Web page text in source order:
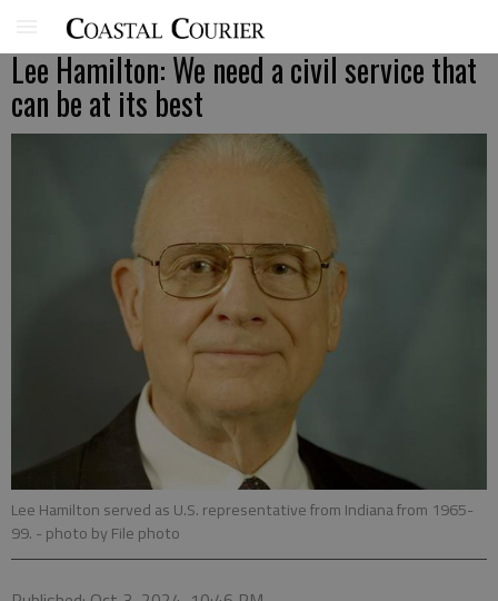
Lee Hamilton: We need a civil service that
can be at its best
Lee Hamilton served as U.S. representative from Indiana from 1965-
99. - photo by File photo